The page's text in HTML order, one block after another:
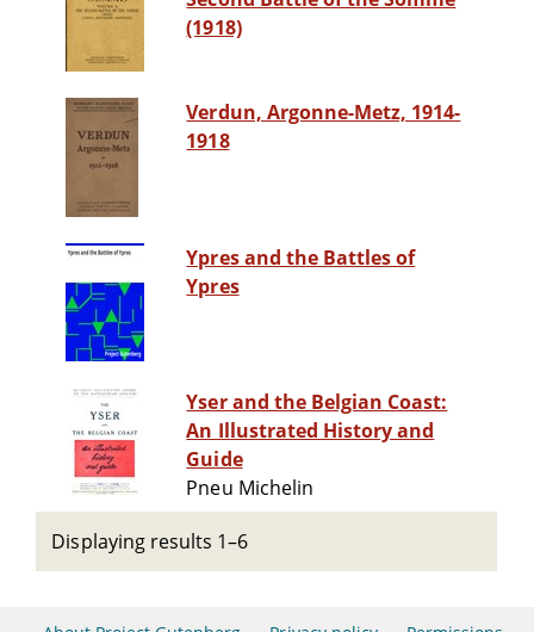
(1918)
Verdun, Argonne-Metz, 1914-
1918
Ypres and the Battles of
Ypres
Yser and the Belgian Coast:
An Illustrated History and
Guide
Pneu Michelin
Displaying results 1–6